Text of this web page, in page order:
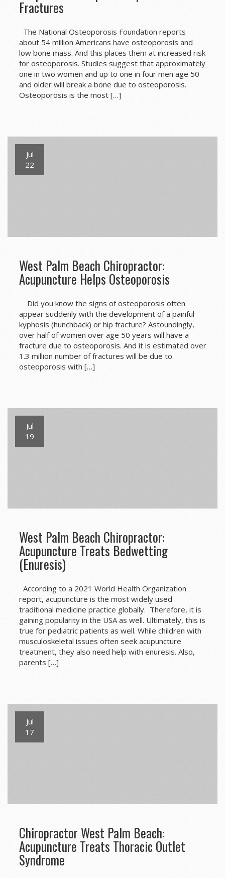
Fractures
The National Osteoporosis Foundation reports
about 54 million Americans have osteoporosis and
low bone mass. And this places them at increased risk
for osteoporosis. Studies suggest that approximately
one in two women and up to one in four men age 50
and older will break a bone due to osteoporosis.
Osteoporosis is the most […]
Jul
22
West Palm Beach Chiropractor:
Acupuncture Helps Osteoporosis
Did you know the signs of osteoporosis often
appear suddenly with the development of a painful
kyphosis (hunchback) or hip fracture? Astoundingly,
over half of women over age 50 years will have a
fracture due to osteoporosis. And it is estimated over
1.3 million number of fractures will be due to
osteoporosis with […]
Jul
19
West Palm Beach Chiropractor:
Acupuncture Treats Bedwetting
(Enuresis)
According to a 2021 World Health Organization
report, acupuncture is the most widely used
traditional medicine practice globally. Therefore, it is
gaining popularity in the USA as well. Ultimately, this is
true for pediatric patients as well. While children with
musculoskeletal issues often seek acupuncture
treatment, they also need help with enuresis. Also,
parents […]
Jul
17
Chiropractor West Palm Beach:
Acupuncture Treats Thoracic Outlet
Syndrome